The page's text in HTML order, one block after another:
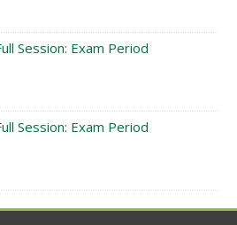
Session: Exam Period
Session: Exam Period